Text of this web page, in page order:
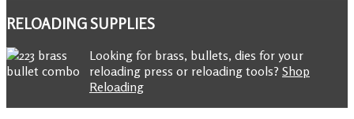
RELOADINGSUPPLIES
Looking for brass, bullets, dies for your
reloading press or reloading tools? Shop
Reloading